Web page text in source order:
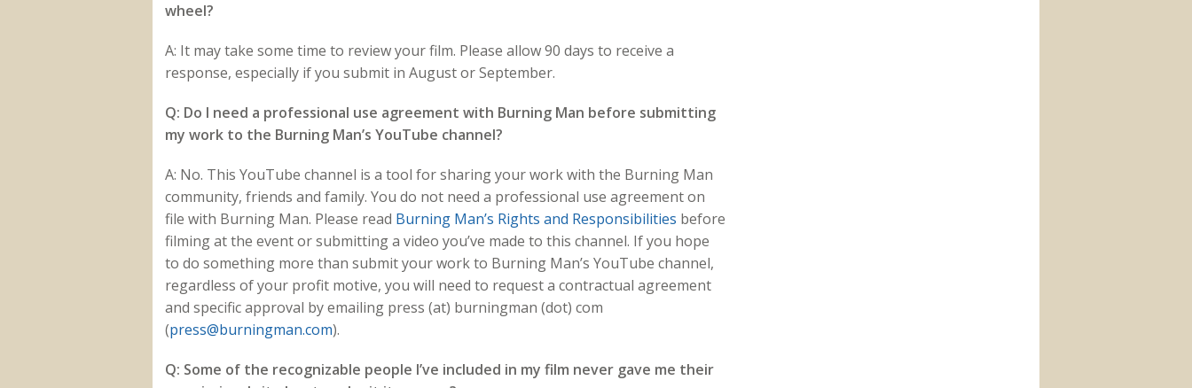
wheel?
A: It may take some time to review your film. Please allow 90 days to receive a
response, especially if you submit in August or September.
Q: Do I need a professional use agreement with Burning Man before submitting
my work to the Burning Man’s YouTube channel?
A: No. This YouTube channel is a tool for sharing your work with the Burning Man
community, friends and family. You do not need a professional use agreement on
file with Burning Man. Please read Burning Man’s Rights and Responsibilities before
filming at the event or submitting a video you’ve made to this channel. If you hope
to do something more than submit your work to Burning Man’s YouTube channel,
regardless of your profit motive, you will need to request a contractual agreement
and specific approval by emailing press (at) burningman (dot) com
(press@burningman.com).
Q: Some of the recognizable people I’ve included in my film never gave me their